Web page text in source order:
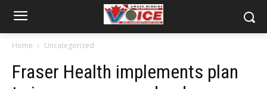
Home Uncategorized
Fraser Health implements plan